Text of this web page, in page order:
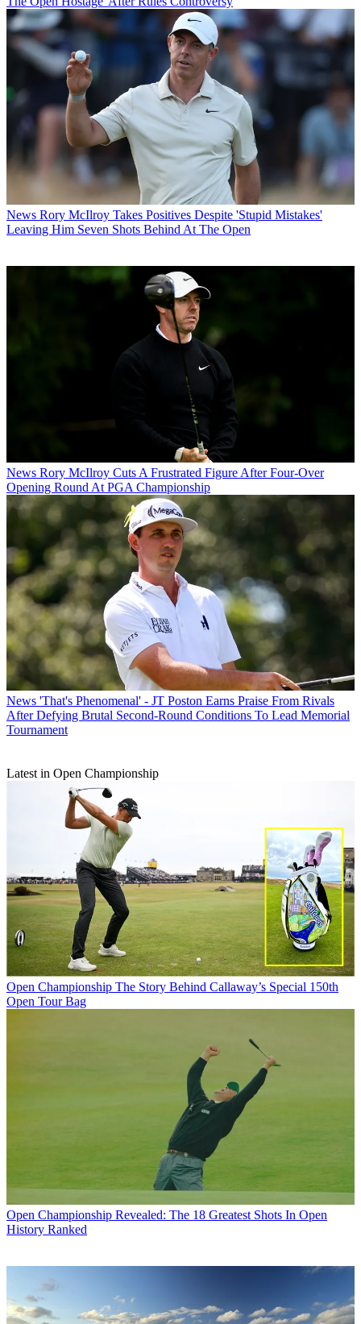
News Rory McIlroy Takes Positives Despite 'Stupid Mistakes'
Leaving Him Seven Shots Behind At The Open
News Rory McIlroy Cuts A Frustrated Figure After Four-Over
Opening Round At PGA Championship
News 'That's Phenomenal' - JT Poston Earns Praise From Rivals
After Defying Brutal Second-Round Conditions To Lead Memorial
Tournament
Latest in Open Championship
Open Championship The Story Behind Callaway’s Special 150th
Open Tour Bag
Open Championship Revealed: The 18 Greatest Shots In Open
History Ranked